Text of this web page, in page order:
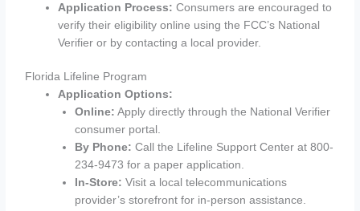
Application Process: Consumers are encouraged to
verify their eligibility online using the FCC’s National
Verifier or by contacting a local provider.
Florida Lifeline Program
Application Options:
Online: Apply directly through the National Verifier
consumer portal.
By Phone: Call the Lifeline Support Center at 800-
234-9473 for a paper application.
In-Store: Visit a local telecommunications
provider’s storefront for in-person assistance.